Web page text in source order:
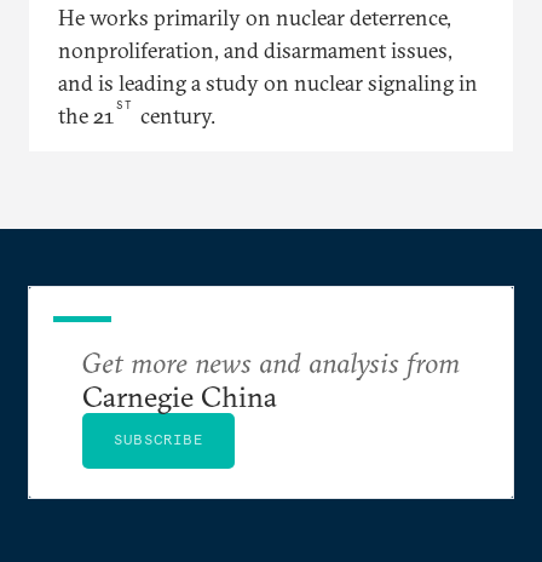
He works primarily on nuclear deterrence,
nonproliferation, and disarmament issues,
and is leading a study on nuclear signaling in
the 21ST century.
Get more news and analysis from
Carnegie China
SUBSCRIBE